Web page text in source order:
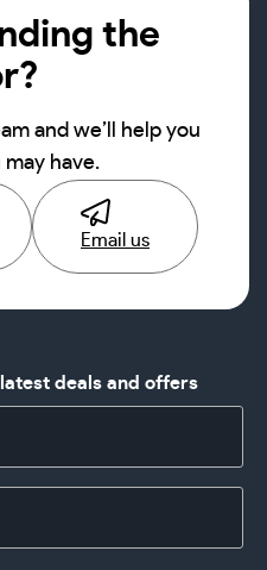
the
and we’ll help you
have.
Email us
deals and offers